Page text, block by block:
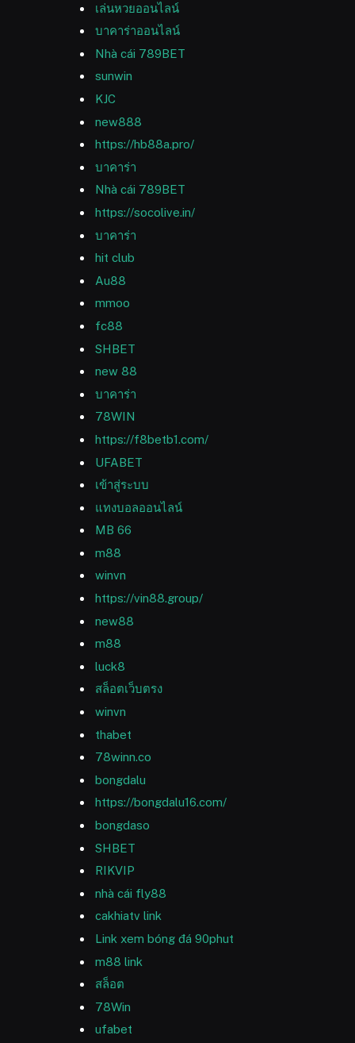
เล่นหวยออนไลน์
บาคาร่าออนไลน์
Nhà cái 789BET
sunwin
KJC
new888
https://hb88a.pro/
บาคาร่า
Nhà cái 789BET
https://socolive.in/
บาคาร่า
hit club
Au88
mmoo
fc88
SHBET
new 88
บาคาร่า
78WIN
https://f8betb1.com/
UFABET
เข้าสู่ระบบ
แทงบอลออนไลน์
MB 66
m88
winvn
https://vin88.group/
new88
m88
luck8
สล็อตเว็บตรง
winvn
thabet
78winn.co
bongdalu
https://bongdalu16.com/
bongdaso
SHBET
RIKVIP
nhà cái fly88
cakhiatv link
Link xem bóng đá 90phut
m88 link
สล็อต
78Win
ufabet